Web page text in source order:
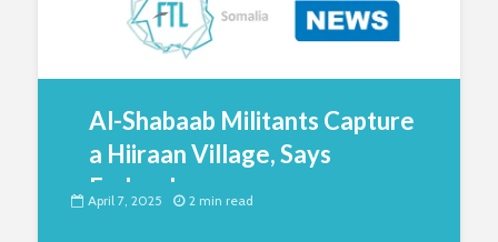
Al-Shabaab Militants Capture
a Hiiraan Village, Says
Federal...
April 7, 2025 2 min read